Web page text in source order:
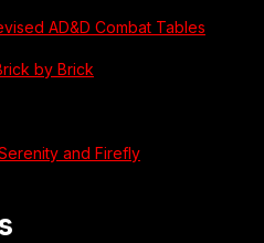
AD&D Combat Tables
by Brick
and Firefly